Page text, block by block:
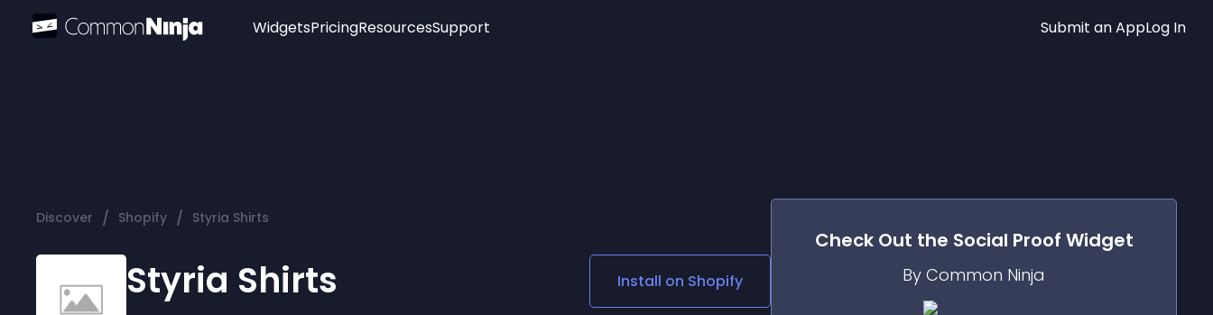
Widgets
Social Media Links
Lottie Player
PricingResourcesSupport Submit an AppLog In
Discover / Shopify / Styria Shirts
Styria Shirts Install on Shopify
Check Out the Social Proof Widget
By Common Ninja